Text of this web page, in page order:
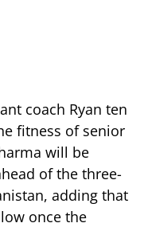
coach Ryan ten
fitness of senior
will be
of the three-
adding that
once the